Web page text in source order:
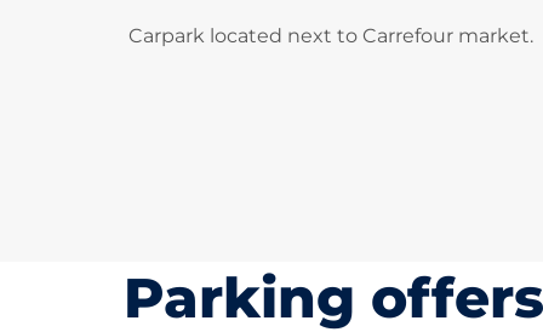
Carpark located next to Carrefour market.
Parking